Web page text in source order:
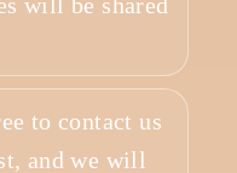
to contact us
and we will